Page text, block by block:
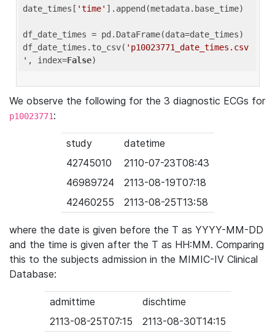
date_times[ 'time' ].append(metadata.base_time)
df_date_times = pd.DataFrame(data=date_times)
df_date_times.to_csv( 'p10023771_date_times.csv
' , index=False
We observe the following for the 3 diagnostic ECGs for
p10023771:
study
datetime
42745010
2110-07-23T08:43
46989724
2113-08-19T07:18
42460255
2113-08-25T13:58
where the date is given before the T as YYYY-MM-DD
and the time is given after the T as HH:MM. Comparing
this to the subjects admission in the MIMIC-IV Clinical
Database:
admittime
dischtime
2113-08-25T07:15
2113-08-30T14:15